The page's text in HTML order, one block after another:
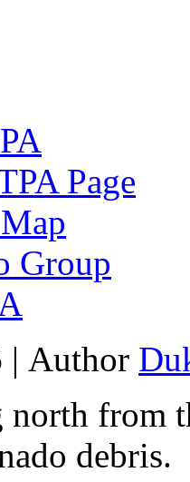
Page
Group
| Author
north from
debris.